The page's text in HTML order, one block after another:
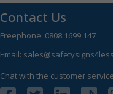
Contact Us
Freephone: 0808 1699 147
Email:
Chat with the customer